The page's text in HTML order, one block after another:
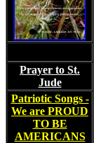
Prayer to St.
Jude
Patriotic Songs -
We are PROUD
TO BE
AMERICANS